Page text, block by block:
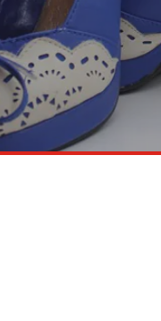
personalized designs.